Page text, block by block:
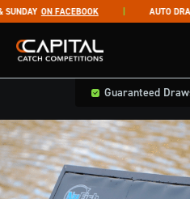
Skip to content
ON FACEBOOK AUTO
Capital Catch Competitions
Guaranteed